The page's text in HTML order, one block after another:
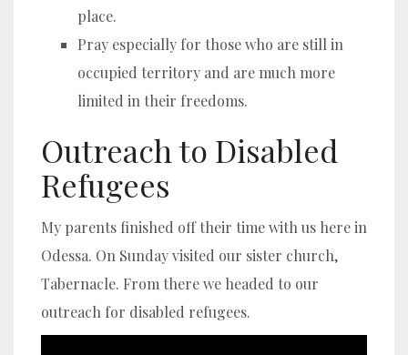
place.
Pray especially for those who are still in
occupied territory and are much more
limited in their freedoms.
Outreach to Disabled
Refugees
My parents finished off their time with us here in
Odessa. On Sunday visited our sister church,
Tabernacle. From there we headed to our
outreach for disabled refugees.